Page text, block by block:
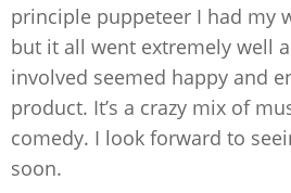
principle puppeteer I had my
but it all went extremely well
involved seemed happy and
product. It’s a crazy mix of
comedy. I look forward to
soon.